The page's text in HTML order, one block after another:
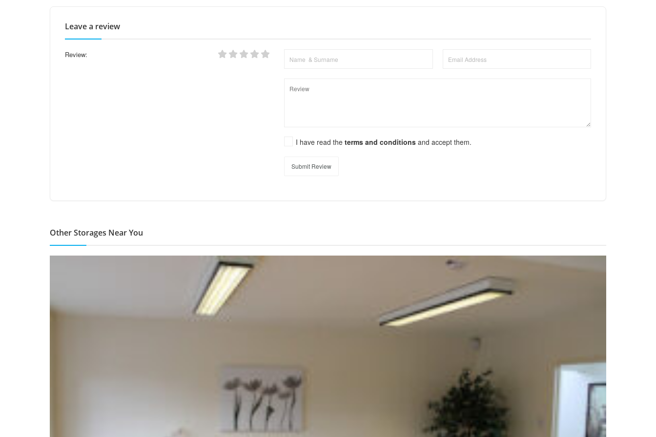
Leave a review
Review:
I have read theterms and conditionsand accept them.
Submit Review
Other Storages Near You